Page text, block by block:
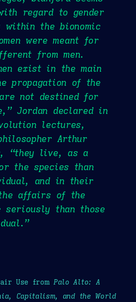
regard to gender
the bionomic
were meant for
from men.
exist in the main
propagation of the
not destined for
Jordan declared in
lectures,
Arthur
“they live, as a
the species than
and in their
affairs of the
seriously than those
Use from Palo Alto: A
Capitalism, and the World